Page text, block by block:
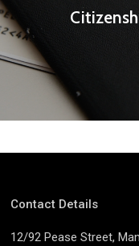
Contact Details
12/92 Pease Street,